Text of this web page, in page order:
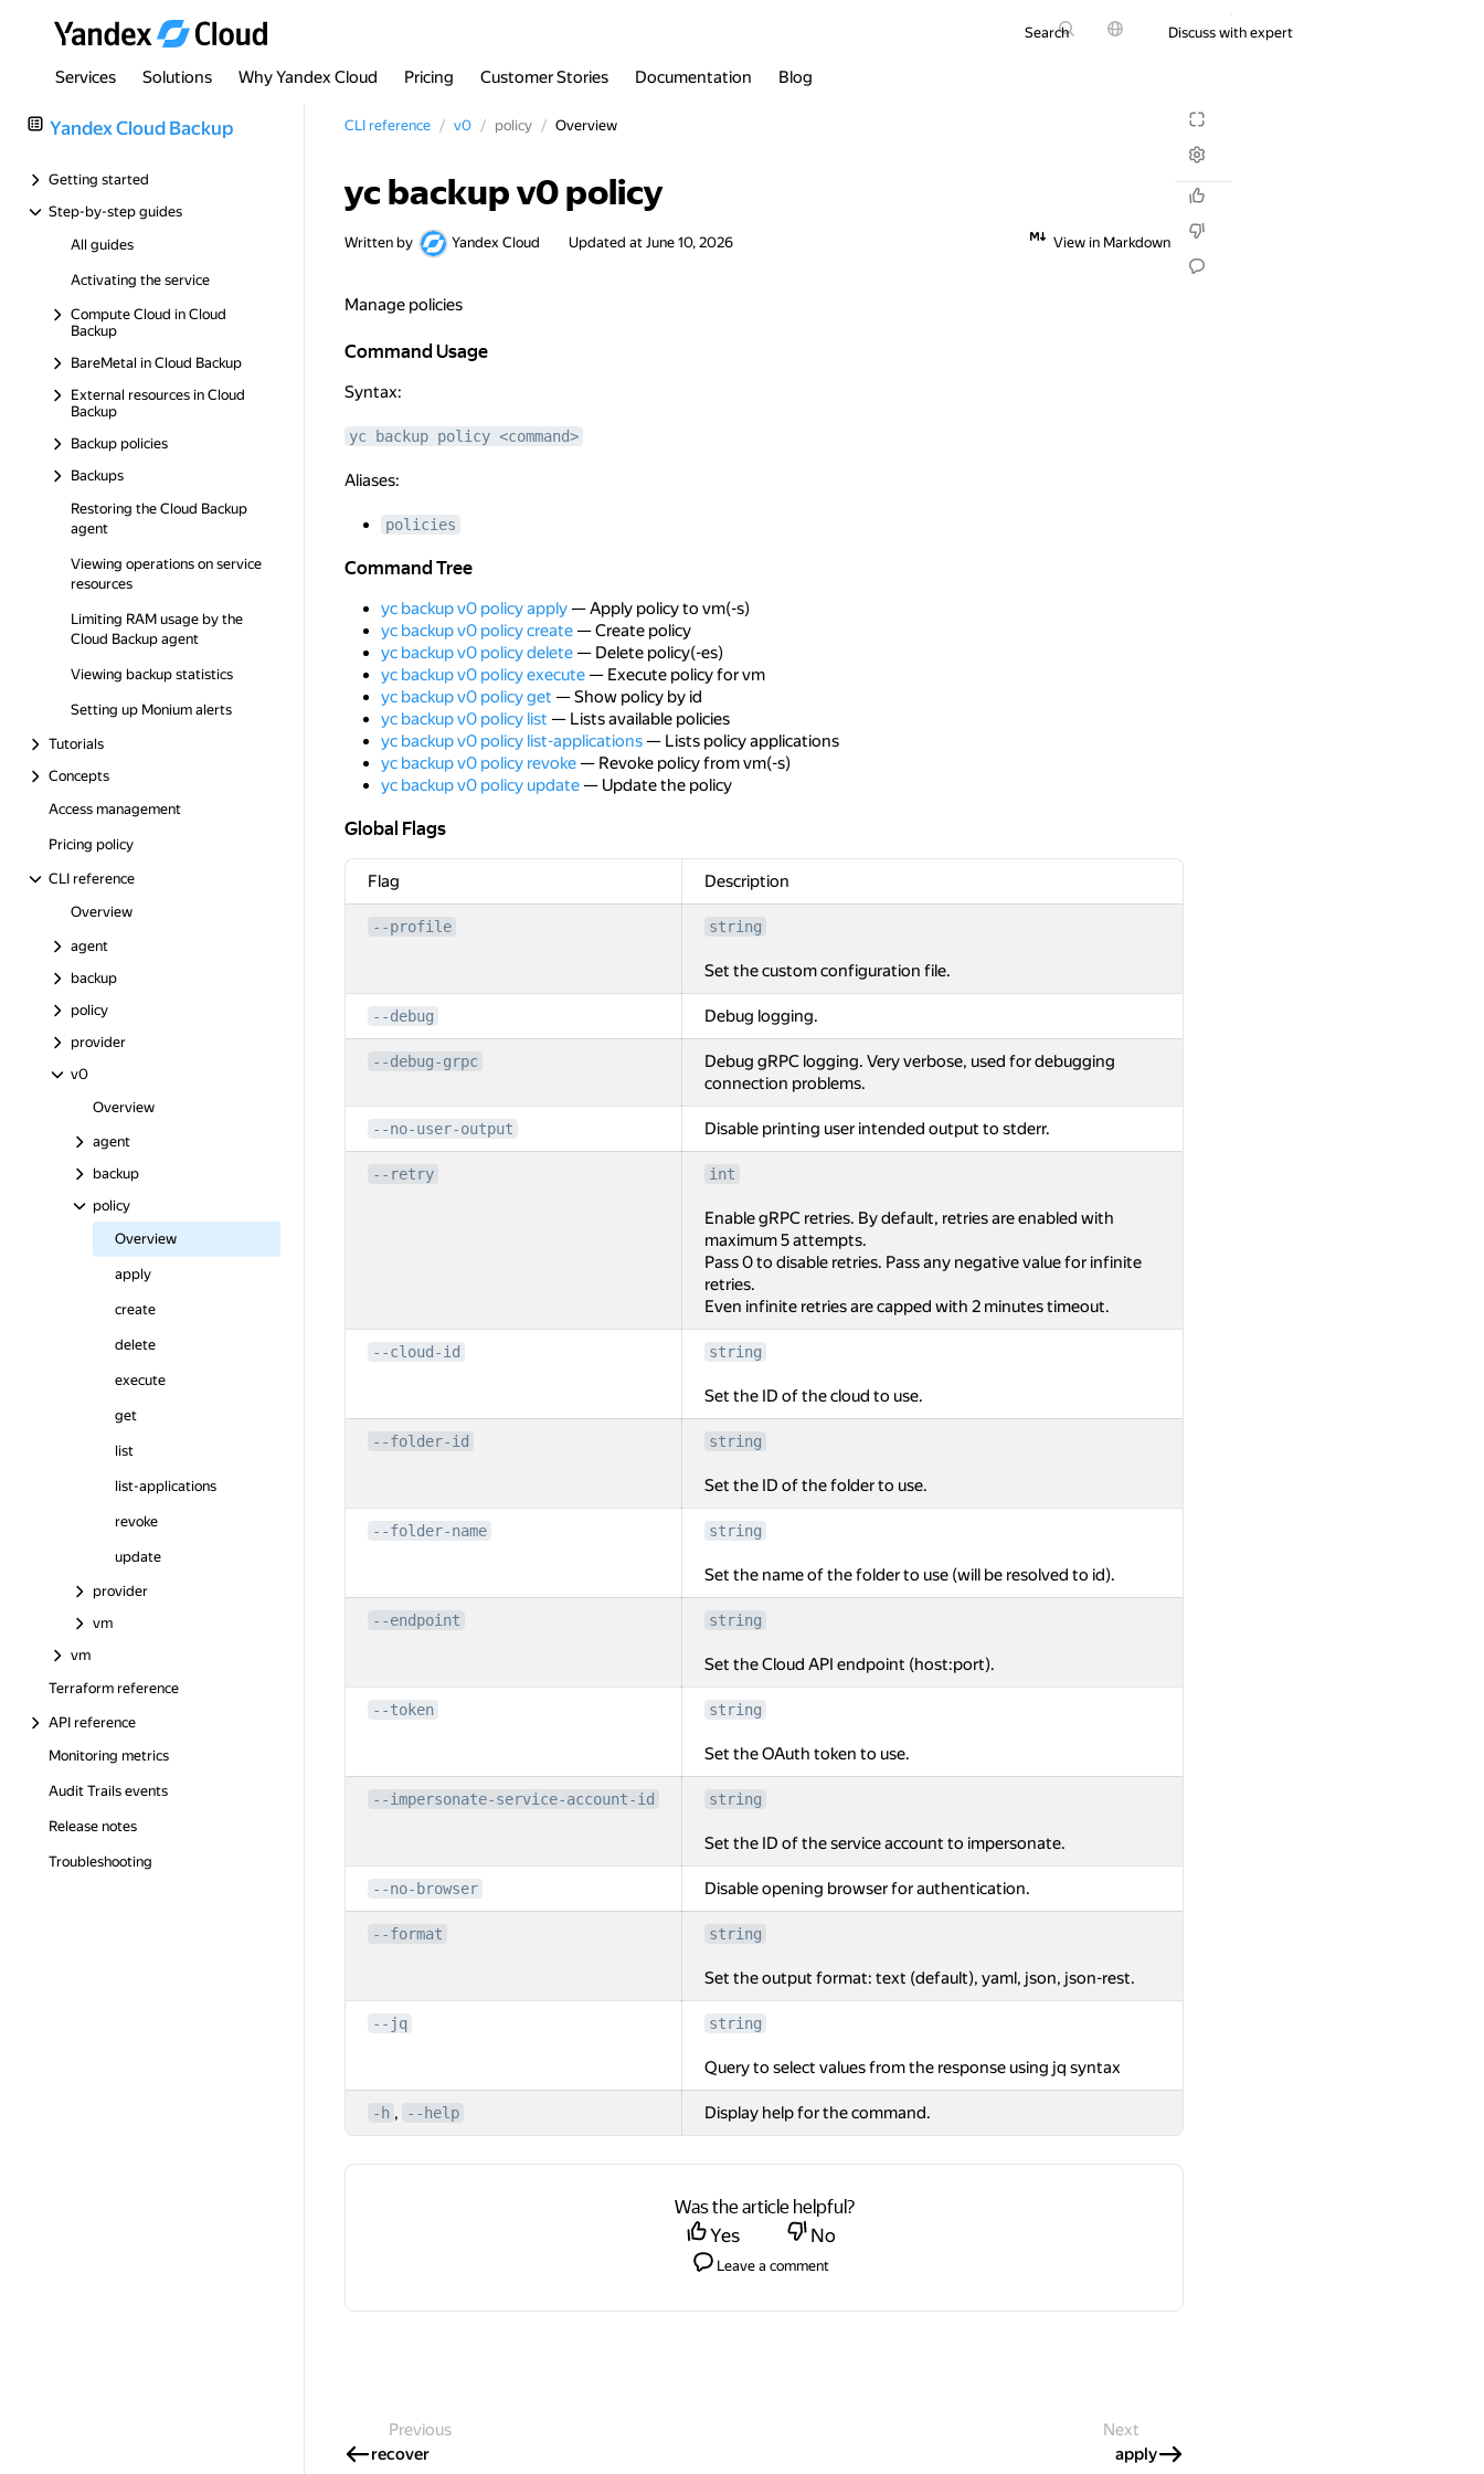
Search Discuss with expert
Services Solutions Why Yandex Cloud Pricing Customer Stories Documentation Blog
Yandex Cloud Backup
Getting started
Step-by-step guides
All guides
Activating the service
Compute Cloud in Cloud
Backup
BareMetal in Cloud Backup
External resources in Cloud
Backup
Backup policies
Backups
Restoring the Cloud Backup
agent
Viewing operations on service
resources
Limiting RAM usage by the
Cloud Backup agent
Viewing backup statistics
Setting up Monium alerts
Tutorials
Concepts
Access management
Pricing policy
CLI reference
Overview
agent
backup
policy
provider
v0
Overview
agent
backup
policy
Overview
apply
create
delete
execute
get
list
list-applications
revoke
update
provider
vm
vm
Terraform reference
API reference
Monitoring metrics
Audit Trails events
Release notes
Troubleshooting
CLI reference v0 policy Overview
yc backup v0 policy
Written by Yandex Cloud Updated at June 10, 2026 View in Markdown
Manage policies
Command Usage
Command Usage
Syntax:
yc backup policy <command>
Aliases:
policies
Command Tree
Command Tree
yc backup v0 policy apply— Apply policy to vm(-s)
yc backup v0 policy create— Create policy
yc backup v0 policy delete— Delete policy(-es)
yc backup v0 policy execute— Execute policy for vm
yc backup v0 policy get — Show policy by id
yc backup v0 policy list — Lists available policies
yc backup v0 policy list-applications— Lists policy applications
yc backup v0 policy revoke— Revoke policy from vm(-s)
yc backup v0 policy update— Update the policy
Global Flags
Global Flags
Flag Description
--profile string
Set the custom configuration file.
--debug Debug logging.
--debug-grpc
Debug gRPC logging. Very verbose, used for debugging
connection problems.
--no-user-output Disable printing user intended output to stderr.
--retry int
Enable gRPC retries. By default, retries are enabled with
maximum 5 attempts.
Pass 0 to disable retries. Pass any negative value for infinite
retries.
Even infinite retries are capped with 2 minutes timeout.
--cloud-id string
Set the ID of the cloud to use.
--folder-id string
Set the ID of the folder to use.
--folder-name string
Set the name of the folder to use (will be resolved to id).
--endpoint string
Set the Cloud API endpoint (host:port).
--token string
Set the OAuth token to use.
--impersonate-service-account-id string
Set the ID of the service account to impersonate.
--no-browser Disable opening browser for authentication.
--format string
Set the output format: text (default), yaml, json, json-rest.
--jq string
Query to select values from the response using jq syntax
-h , --help Display help for the command.
Was the article helpful?
Yes
No
Leave a comment
Previous
recover
Next
apply